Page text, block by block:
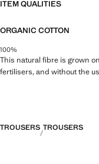
ITEM QUALITIES
ORGANIC COTTON
100%
This natural fibre is grown
fertilisers, and without the
TROUSERS TROUSERS